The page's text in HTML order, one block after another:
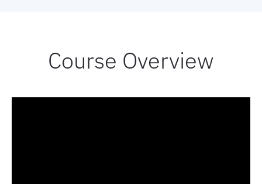
Course Overview